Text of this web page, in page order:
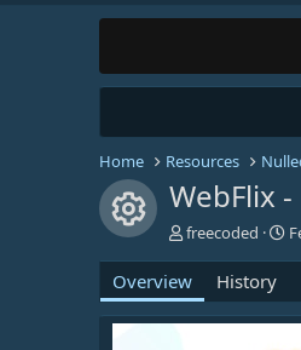
Home Resources
WebFlix -
A
t
h
o
freecoded
C
a
t
Overview History